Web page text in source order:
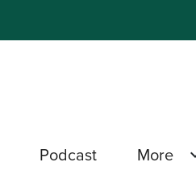
Podcast More